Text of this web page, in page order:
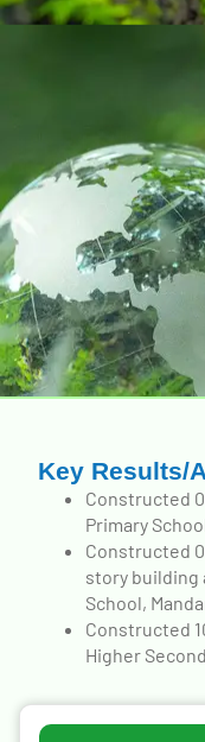
Key Results/
Constructed
Primary
Constructed
story building
School,
Constructed
Higher